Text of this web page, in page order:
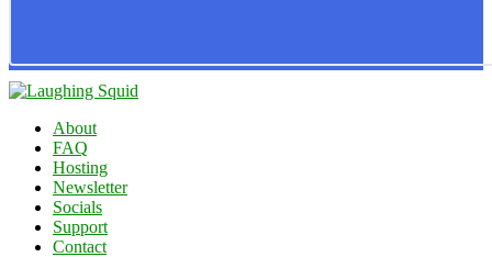
About
FAQ
Hosting
Newsletter
Socials
Support
Contact